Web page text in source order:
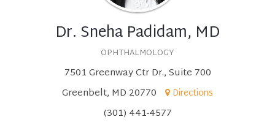
Dr. Sneha Padidam, MD
OPHTHALMOLOGY
7501 Greenway Ctr Dr., Suite 700
Greenbelt, MD 20770
Directions
(301) 441-4577